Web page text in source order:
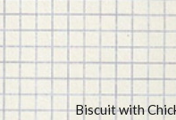
Biscuit with